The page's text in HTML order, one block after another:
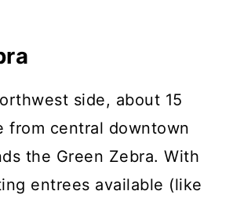
side, about 15
from central downtown
the Green Zebra. With
entrees available (like